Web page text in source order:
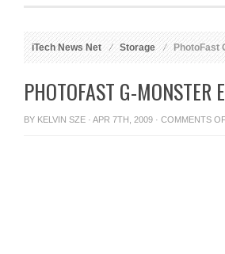
iTech News Net Storage PhotoFast
PHOTOFAST G-MONSTER
BY KELVIN SZE · APR 7TH, 2009 · COMMENTS